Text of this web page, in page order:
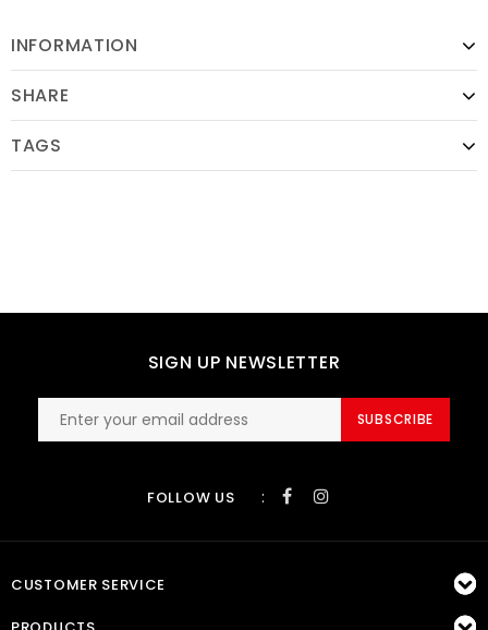
INFORMATION
SHARE
TAGS
SIGN UP NEWSLETTER
SUBSCRIBE
FOLLOW US :
CUSTOMER SERVICE